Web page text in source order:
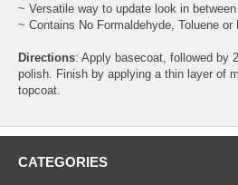
~ Versatile way to update look in between
~ Contains No Formaldehyde, Toluene or
Directions: Apply basecoat, followed by
polish. Finish by applying a thin layer of
topcoat.
CATEGORIES